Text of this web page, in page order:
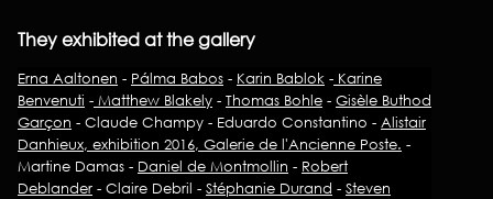
They exhibited at the gallery
Erna Aaltonen - Pálma Babos - Karin Bablok - Karine
Benvenuti - Matthew Blakely - Thomas Bohle - Gisèle Buthod
Garçon - Claude Champy - Eduardo Constantino - Alistair
Danhieux, exhibition 2016, Galerie de l'Ancienne Poste. -
Martine Damas - Daniel de Montmollin - Robert
Deblander - Claire Debril - Stéphanie Durand - Steven